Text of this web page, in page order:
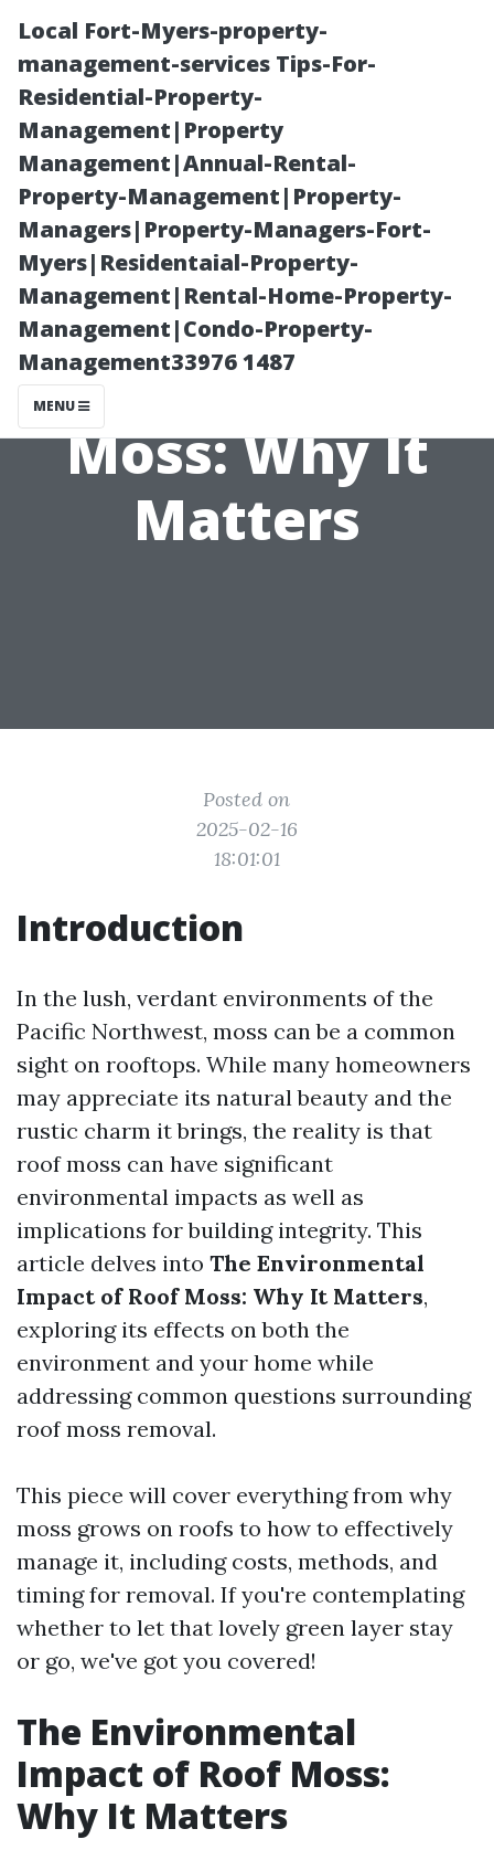
Local Fort-Myers-property-
management-services Tips-For-
Residential-Property-
Management|Property
Management|Annual-Rental-
Property-Management|Property-
Managers|Property-Managers-Fort-
Myers|Residentaial-Property-
Management|Rental-Home-Property-
Management|Condo-Property-
Management33976 1487
MENU
The
Environmental
Impact of Roof
Moss: Why It
Matters
Posted on
2025-02-16
18:01:01
Introduction
In the lush, verdant environments of the
Pacific Northwest, moss can be a common
sight on rooftops. While many homeowners
may appreciate its natural beauty and the
rustic charm it brings, the reality is that
roof moss can have significant
environmental impacts as well as
implications for building integrity. This
article delves into The Environmental
Impact of Roof Moss: Why It Matters,
exploring its effects on both the
environment and your home while
addressing common questions surrounding
roof moss removal.
This piece will cover everything from why
moss grows on roofs to how to effectively
manage it, including costs, methods, and
timing for removal. If you're contemplating
whether to let that lovely green layer stay
or go, we've got you covered!
The Environmental
Impact of Roof Moss:
Why It Matters